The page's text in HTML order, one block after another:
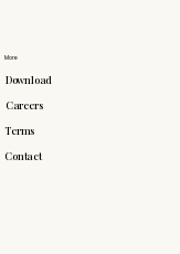
More
Download
Careers
Terms
Contact